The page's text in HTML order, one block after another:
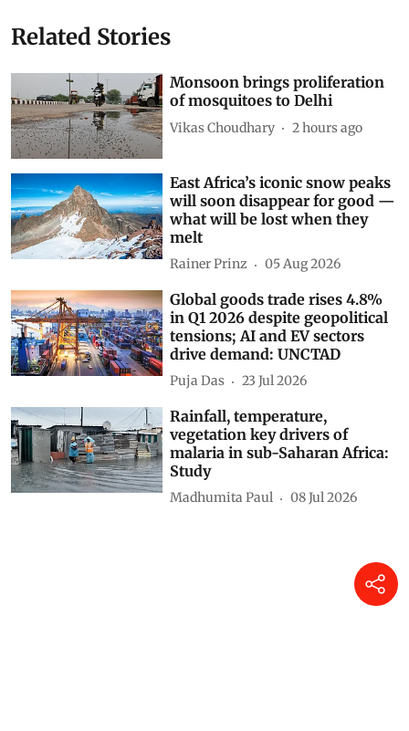
Related Stories
Monsoon brings proliferation
of mosquitoes to Delhi
Vikas Choudhary 2 hours ago
East Africa’s iconic snow peaks
will soon disappear for good —
what will be lost when they
melt
Rainer Prinz 05 Aug 2026
Global goods trade rises 4.8%
in Q1 2026 despite geopolitical
tensions; AI and EV sectors
drive demand: UNCTAD
Puja Das 23 Jul 2026
Rainfall, temperature,
vegetation key drivers of
malaria in sub-Saharan Africa:
Study
Madhumita Paul 08 Jul 2026